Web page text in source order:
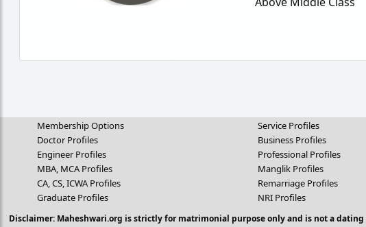
Membership Options
Doctor Profiles
Engineer Profiles
MBA, MCA Profiles
CA, CS, ICWA Profiles
Graduate Profiles
Service Profiles
Business Profiles
Professional Profiles
Manglik Profiles
Remarriage Profiles
NRI Profiles
Disclaimer: Maheshwari.org is strictly for matrimonial purpose only and is not a